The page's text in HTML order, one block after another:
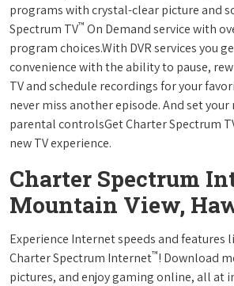
programs with crystal-clear picture and
Spectrum TV™ On Demand service with
program choices.With DVR services you
convenience with the ability to pause,
TV and schedule recordings for your
never miss another episode. And set
parental controlsGet Charter Spectrum
new TV experience.
Charter Spectrum
Mountain View,
Experience Internet speeds and features
Charter Spectrum Internet™! Download
pictures, and enjoy gaming online, all at